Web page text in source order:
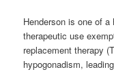
Henderson is one of
therapeutic use
replacement therapy
hypogonadism,